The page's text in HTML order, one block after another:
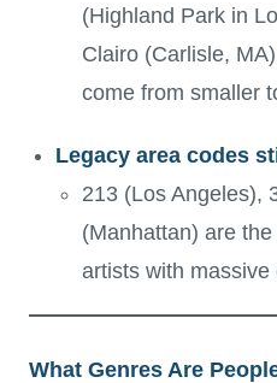
(Highland Park in
Clairo (Carlisle,
come from smaller
Legacy area codes
213 (Los Angeles),
(Manhattan) are
artists with
What Genres Are